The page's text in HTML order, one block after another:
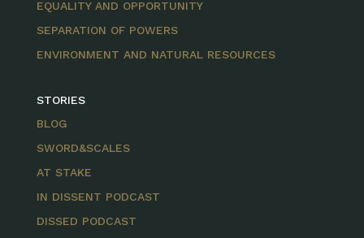
EQUALITY AND OPPORTUNITY
SEPARATION OF POWERS
ENVIRONMENT AND NATURAL RESOURCES
STORIES
BLOG
SWORD&SCALES
AT STAKE
IN DISSENT PODCAST
DISSED PODCAST